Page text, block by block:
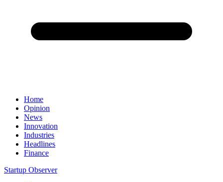
Home
Opinion
News
Innovation
Industries
Headlines
Finance
Startup Observer